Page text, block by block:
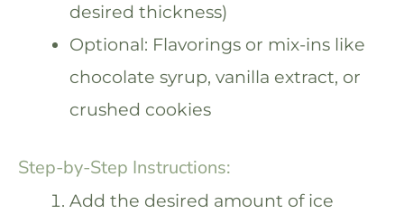
desired thickness)
Optional: Flavorings or mix-ins like
chocolate syrup, vanilla extract, or
crushed cookies
Step-by-Step Instructions:
Add the desired amount of ice